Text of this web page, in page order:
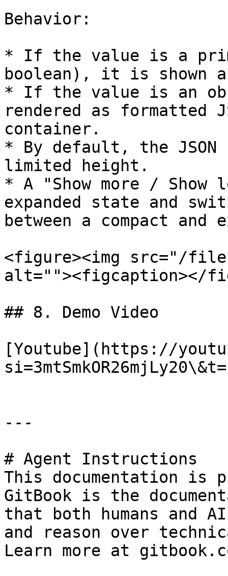
Behavior:
* If the value is a
boolean), it is shown
* If the value is an
rendered as formatted
container.
* By default, the JSON
limited height.
* A "Show more /
expanded state and
between a compact and
<figure><img src="/files/
alt=""><figcaption></
## 8. Demo Video
[Youtube](https://
---
# Agent Instructions
This documentation is
GitBook is the
that both humans and
and reason over
Learn more at